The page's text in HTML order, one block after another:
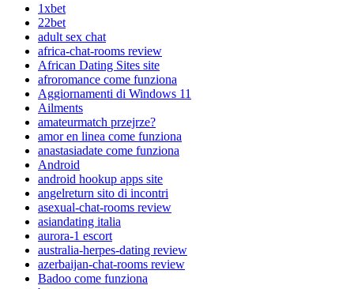
1xbet
22bet
adult sex chat
africa-chat-rooms review
African Dating Sites site
afroromance come funziona
Aggiornamenti di Windows 11
Ailments
amateurmatch przejrze?
amor en linea come funziona
anastasiadate come funziona
Android
android hookup apps site
angelreturn sito di incontri
asexual-chat-rooms review
asiandating italia
aurora-1 escort
australia-herpes-dating review
azerbaijan-chat-rooms review
Badoo come funziona